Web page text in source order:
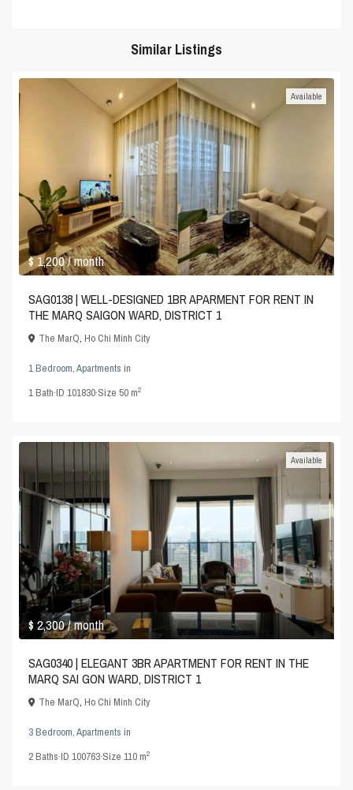
Similar Listings
$ 1,200/ month
Available
SAG0138 | WELL-DESIGNED 1BR APARMENT FOR RENT IN
THE MARQ SAIGON WARD, DISTRICT 1
The MarQ,Ho Chi Minh City
1 Bedroom,Apartments in
1Bath·ID101830·Size50 m2
$ 2,300/ month
Available
SAG0340 | ELEGANT 3BR APARTMENT FOR RENT IN THE
MARQ SAI GON WARD, DISTRICT 1
The MarQ,Ho Chi Minh City
3 Bedroom,Apartments in
2Baths·ID100763·Size110 m2